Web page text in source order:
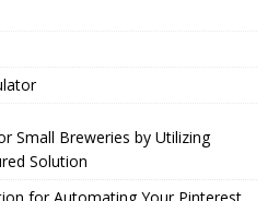
Small Breweries by Utilizing
Solution
for Automating Your Pinterest